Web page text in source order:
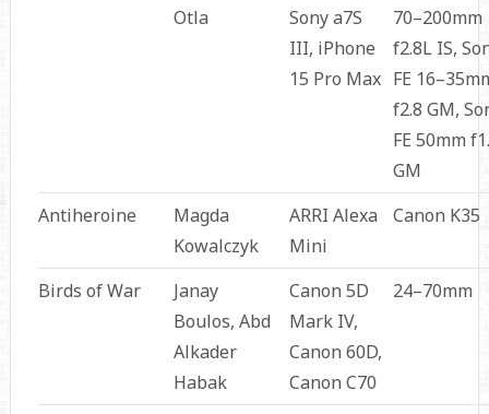
Otla
Sony a7S
III, iPhone
15 Pro Max
70–200mm
f2.8L IS,
FE
f2.8 GM,
FE 50mm
GM
Antiheroine
Magda
Kowalczyk
ARRI Alexa
Mini
Canon K35
Birds of War
Janay
Boulos, Abd
Alkader
Habak
Canon 5D
Mark IV,
Canon 60D,
Canon C70
24–70mm